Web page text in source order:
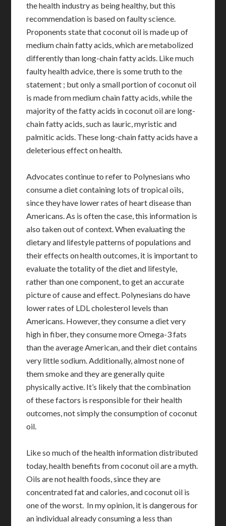
the health industry as being healthy, but this
recommendation is based on faulty science.
Proponents state that coconut oil is made up of
medium chain fatty acids, which are metabolized
differently than long-chain fatty acids. Like much
faulty health advice, there is some truth to the
statement ; but only a small portion of coconut oil
is made from medium chain fatty acids, while the
majority of the fatty acids in coconut oil are long-
chain fatty acids, such as lauric, myristic and
palmitic acids. These long-chain fatty acids have a
deleterious effect on health.
Advocates continue to refer to Polynesians who
consume a diet containing lots of tropical oils,
since they have lower rates of heart disease than
Americans. As is often the case, this information is
also taken out of context. When evaluating the
dietary and lifestyle patterns of populations and
their effects on health outcomes, it is important to
evaluate the totality of the diet and lifestyle,
rather than one component, to get an accurate
picture of cause and effect. Polynesians do have
lower rates of LDL cholesterol levels than
Americans. However, they consume a diet very
high in fiber, they consume more Omega-3 fats
than the average American, and their diet contains
very little sodium. Additionally, almost none of
them smoke and they are generally quite
physically active. It’s likely that the combination
of these factors is responsible for their health
outcomes, not simply the consumption of coconut
oil.
Like so much of the health information distributed
today, health benefits from coconut oil are a myth.
Oils are not health foods, since they are
concentrated fat and calories, and coconut oil is
one of the worst. In my opinion, it is dangerous for
an individual already consuming a less than